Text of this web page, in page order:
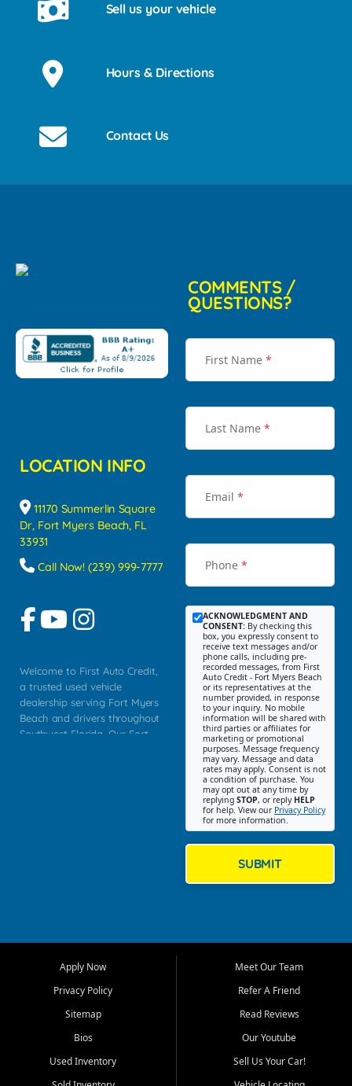
Sell us your vehicle
Hours & Directions
Contact Us
LOCATION INFO
11170 Summerlin Square
Dr, Fort Myers Beach, FL
33931
Call Now! (239) 999-7777
Welcome to First Auto Credit,
a trusted used vehicle
dealership serving Fort Myers
Beach and drivers throughout
Southwest Florida. Our Fort
Myers, Cape Coral, Bonita
Springs, Estero, Naples, Lehigh
Cypress Lake, Villas, North
Fort Myers, and surrounding
Our primary focus is retail
COMMENTS /
QUESTIONS?
First Name *
Last Name *
Email *
Phone *
ACKNOWLEDGMENT AND
CONSENT: By checking this
box, you expressly consent to
receive text messages and/or
phone calls, including pre-
recorded messages, from First
Auto Credit - Fort Myers Beach
or its representatives at the
number provided, in response
to your inquiry. No mobile
information will be shared with
third parties or affiliates for
marketing or promotional
purposes. Message frequency
may vary. Message and data
rates may apply. Consent is not
a condition of purchase. You
may opt out at any time by
replying STOP, or reply HELP
for help. View our Privacy Policy
for more information.
SUBMIT
Apply Now
Privacy Policy
Sitemap
Bios
Used Inventory
Meet Our Team
Refer A Friend
Read Reviews
Our Youtube
Sell Us Your Car!